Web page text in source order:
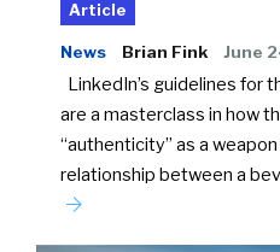
Article
News Brian Fink June
LinkedIn’s guidelines for
are a masterclass in how
“authenticity” as a
relationship between a